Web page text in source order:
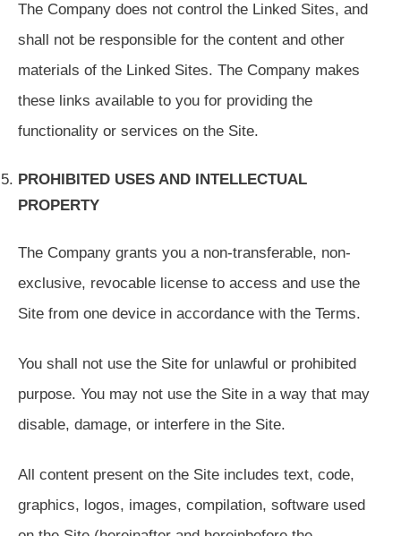
The Company does not control the Linked Sites, and
shall not be responsible for the content and other
materials of the Linked Sites. The Company makes
these links available to you for providing the
functionality or services on the Site.
PROHIBITED USES AND INTELLECTUAL
PROPERTY
The Company grants you a non-transferable, non-
exclusive, revocable license to access and use the
Site from one device in accordance with the Terms.
You shall not use the Site for unlawful or prohibited
purpose. You may not use the Site in a way that may
disable, damage, or interfere in the Site.
All content present on the Site includes text, code,
graphics, logos, images, compilation, software used